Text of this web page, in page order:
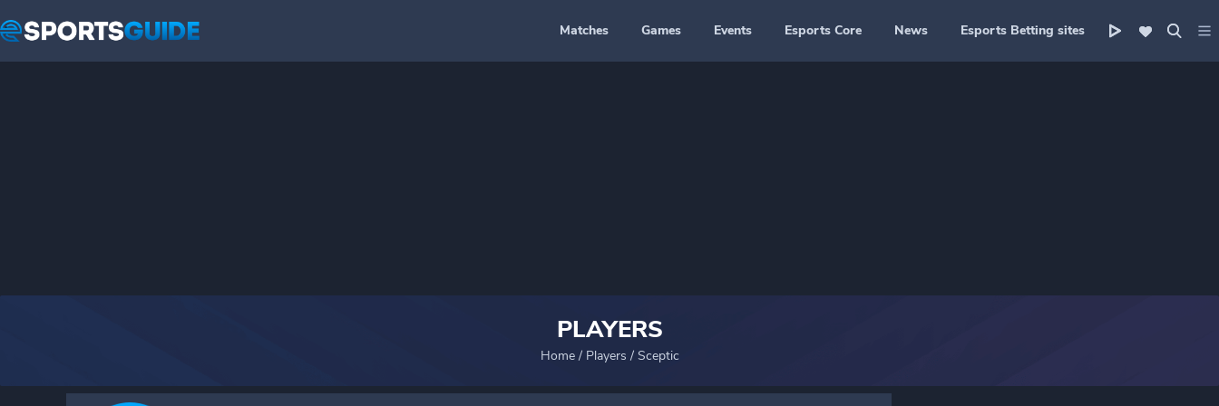
Matches Games Events Esports Core News Esports Betting sites
PLAYERS
Home/ Players / Sceptic